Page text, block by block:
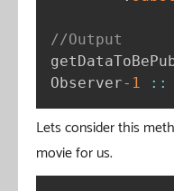
//Output
Observer- 1 : :
Lets consider this
movie for us.